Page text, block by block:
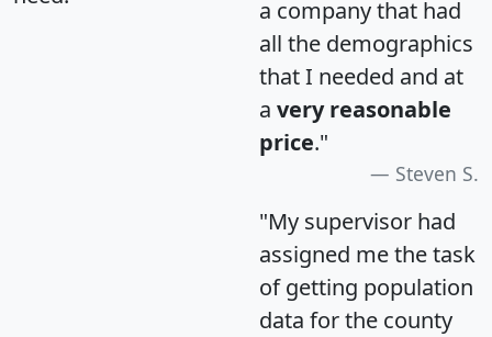
a company that had
all the demographics
that I needed and at
a very reasonable
price."
Steven S.
"My supervisor had
assigned me the task
of getting population
data for the county